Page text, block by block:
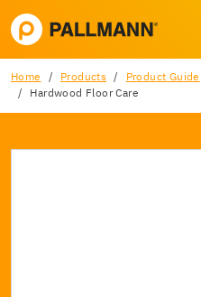
Home Products Product Guide
Hardwood Floor Care